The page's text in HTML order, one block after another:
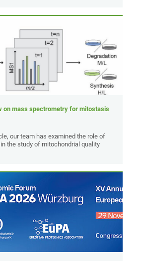
on mass spectrometry for mitostasis
our team has examined the role of
the study of mitochondrial quality